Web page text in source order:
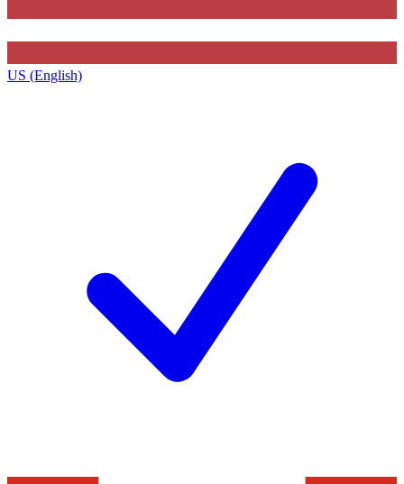
US (English)